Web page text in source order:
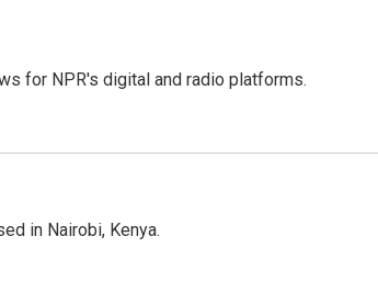
for NPR's digital and radio platforms.
in Nairobi, Kenya.